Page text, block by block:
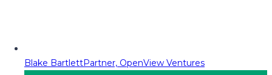
Blake BartlettPartner, OpenView Ventures